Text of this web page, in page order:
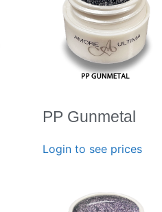
PP Gunmetal
Login to see prices